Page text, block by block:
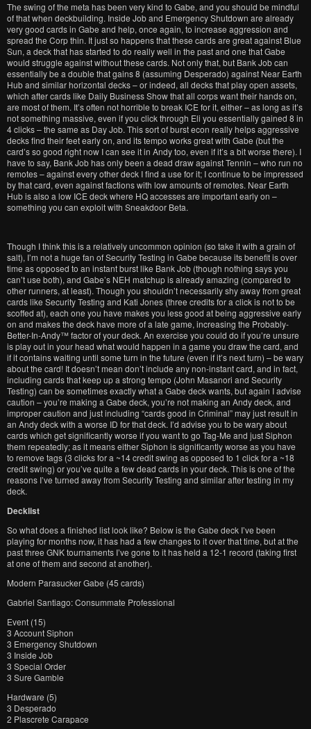
The swing of the meta has been very kind to Gabe, and you should be mindful
of that when deckbuilding. Inside Job and Emergency Shutdown are already
very good cards in Gabe and help, once again, to increase aggression and
spread the Corp thin. It just so happens that these cards are great against Blue
Sun, a deck that has started to do really well in the past and one that Gabe
would struggle against without these cards. Not only that, but Bank Job can
essentially be a double that gains 8 (assuming Desperado) against Near Earth
Hub and similar horizontal decks – or indeed, all decks that play open assets,
which after cards like Daily Business Show that all corps want their hands on,
are most of them. It’s often not horrible to break ICE for it, either – as long as it’s
not something massive, even if you click through Eli you essentially gained 8 in
4 clicks – the same as Day Job. This sort of burst econ really helps aggressive
decks find their feet early on, and its tempo works great with Gabe (but the
card’s so good right now I can see it in Andy too, even if it’s a bit worse there). I
have to say, Bank Job has only been a dead draw against Tennin – who run no
remotes – against every other deck I find a use for it; I continue to be impressed
by that card, even against factions with low amounts of remotes. Near Earth
Hub is also a low ICE deck where HQ accesses are important early on –
something you can exploit with Sneakdoor Beta.
Though I think this is a relatively uncommon opinion (so take it with a grain of
salt), I’m not a huge fan of Security Testing in Gabe because its benefit is over
time as opposed to an instant burst like Bank Job (though nothing says you
can’t use both), and Gabe’s NEH matchup is already amazing (compared to
other runners, at least). Though you shouldn’t necessarily shy away from great
cards like Security Testing and Kati Jones (three credits for a click is not to be
scoffed at), each one you have makes you less good at being aggressive early
on and makes the deck have more of a late game, increasing the Probably-
Better-In-Andy™ factor of your deck. An exercise you could do if you’re unsure
is play out in your head what would happen in a game you draw the card, and
if it contains waiting until some turn in the future (even if it’s next turn) – be wary
about the card! It doesn’t mean don’t include any non-instant card, and in fact,
including cards that keep up a strong tempo (John Masanori and Security
Testing) can be sometimes exactly what a Gabe deck wants, but again I advise
caution – you’re making a Gabe deck, you’re not making an Andy deck, and
improper caution and just including “cards good in Criminal” may just result in
an Andy deck with a worse ID for that deck. I’d advise you to be wary about
cards which get significantly worse if you want to go Tag-Me and just Siphon
them repeatedly; as it means either Siphon is significantly worse as you have
to remove tags (3 clicks for a ~14 credit swing as opposed to 1 click for a ~18
credit swing) or you’ve quite a few dead cards in your deck. This is one of the
reasons I’ve turned away from Security Testing and similar after testing in my
deck.
Decklist
So what does a finished list look like? Below is the Gabe deck I’ve been
playing for months now, it has had a few changes to it over that time, but at the
past three GNK tournaments I’ve gone to it has held a 12-1 record (taking first
at one of them and second at another).
Modern Parasucker Gabe (45 cards)
Gabriel Santiago: Consummate Professional
Event (15)
3 Account Siphon
3 Emergency Shutdown
3 Inside Job
3 Special Order
3 Sure Gamble
Hardware (5)
3 Desperado
2 Plascrete Carapace